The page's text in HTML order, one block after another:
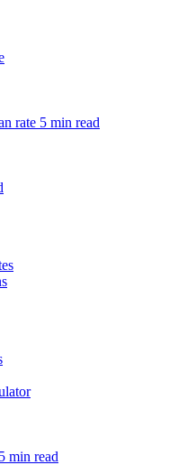
rate 5 min read
5 min read